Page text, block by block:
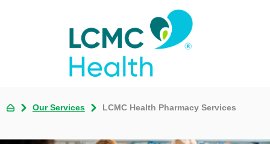
Our Services LCMC Health Pharmacy Services